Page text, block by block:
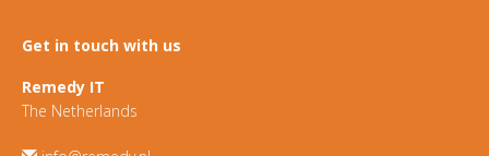
Get in touch with us
Remedy IT
The Netherlands